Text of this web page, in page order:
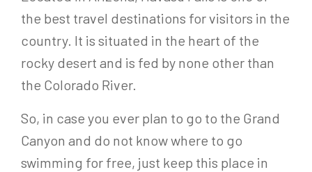
the best travel destinations for visitors in the
country. It is situated in the heart of the
rocky desert and is fed by none other than
the Colorado River.
So, in case you ever plan to go to the Grand
Canyon and do not know where to go
swimming for free, just keep this place in